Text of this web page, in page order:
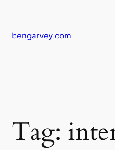
content
bengarvey.com
Tag: